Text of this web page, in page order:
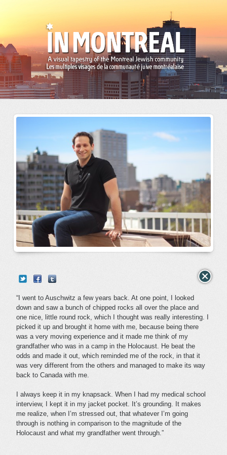
“I went to Auschwitz a few years back. At one point, I looked
down and saw a bunch of chipped rocks all over the place and
one nice, little round rock, which I thought was really interesting. I
picked it up and brought it home with me, because being there
was a very moving experience and it made me think of my
grandfather who was in a camp in the Holocaust. He beat the
odds and made it out, which reminded me of the rock, in that it
was very different from the others and managed to make its way
back to Canada with me.
I always keep it in my knapsack. When I had my medical school
interview, I kept it in my jacket pocket. It’s grounding. It makes
me realize, when I’m stressed out, that whatever I’m going
through is nothing in comparison to the magnitude of the
Holocaust and what my grandfather went through.”